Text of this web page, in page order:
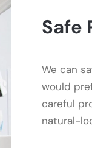
Safe
We can
would
careful
natural-